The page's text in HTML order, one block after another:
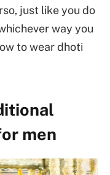
just like you do
way you
to wear dhoti
men